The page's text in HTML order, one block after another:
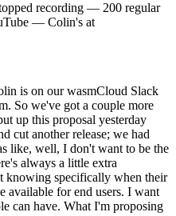
recording — 200 regular
— Colin's at
is on our wasmCloud Slack
So we've got a couple more
up this proposal yesterday
cut another release; we had
like, well, I don't want to be the
always a little extra
knowing specifically when their
available for end users. I want
can have. What I'm proposing